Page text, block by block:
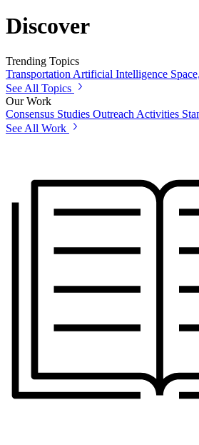
Discover
Trending Topics
Transportation Artificial Intelligence
See All Topics
Our Work
Consensus Studies Outreach Activities
See All Work